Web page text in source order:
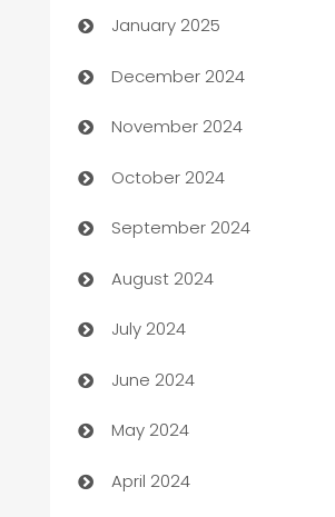
Business and Investment
Business to business service
Cabin Rental
cannabis
Canopy
Car dealer
car dealerships
Car Rental Agency
Careers and Recruitment
Carpet Cleaning
January 2025
December 2024
November 2024
October 2024
September 2024
August 2024
July 2024
June 2024
May 2024
April 2024